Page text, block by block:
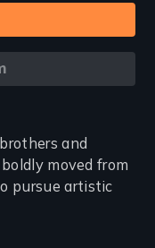
and
moved from
pursue artistic